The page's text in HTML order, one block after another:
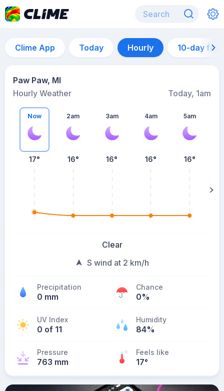
Clime App Today Hourly 10-day
Paw Paw, MI
Hourly Weather
Today, 1am
Now
17°
2am
16°
3am
16°
4am
16°
5am
16°
Clear
S wind at 2 km/h
Precipitation
0 mm
Chance
0%
UV Index
0 of 11
Humidity
84%
Pressure
763 mm
Feels like
17°